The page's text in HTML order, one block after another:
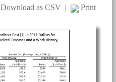
Download as CSV | Print